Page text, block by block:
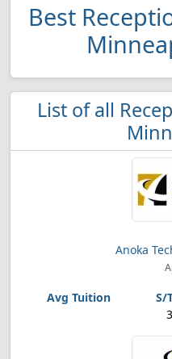
Best
List of all
Anoka